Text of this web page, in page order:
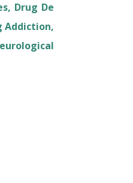
Drug De
Addiction,